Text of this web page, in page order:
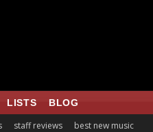
LISTS BLOG
staff reviews best new music